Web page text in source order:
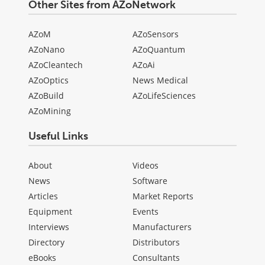
Other Sites from AZoNetwork
AZoM
AZoNano
AZoCleantech
AZoOptics
AZoBuild
AZoMining
AZoSensors
AZoQuantum
AZoAi
News Medical
AZoLifeSciences
Useful Links
About
News
Articles
Equipment
Interviews
Directory
eBooks
Videos
Software
Market Reports
Events
Manufacturers
Distributors
Consultants